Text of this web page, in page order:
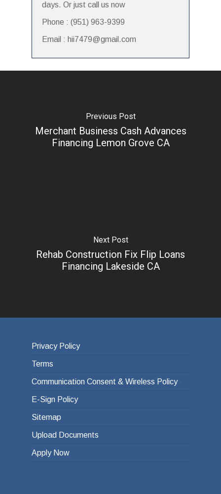
days. Or just call us now
Phone : (951) 963-9399
Email : hii7479@gmail.com
Previous Post
Merchant Business Cash Advances
Financing Lemon Grove CA
Next Post
Rehab Construction Fix Flip Loans
Financing Lakeside CA
Privacy Policy
Terms
Communication Consent & Wireless Policy
E-Sign Policy
Sitemap
Upload Documents
Apply Now